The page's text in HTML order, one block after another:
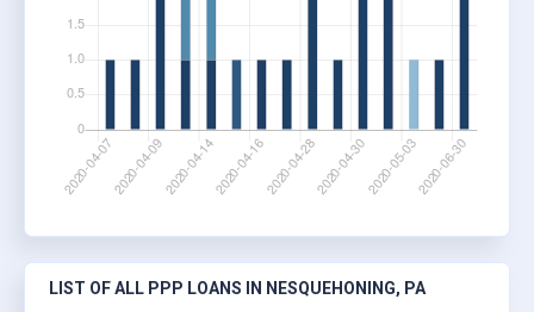
LIST OF ALL PPP LOANS IN NESQUEHONING, PA